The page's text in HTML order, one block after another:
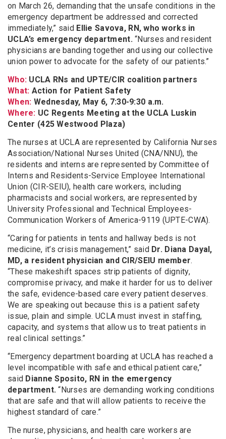
on March 26, demanding that the unsafe conditions in the
emergency department be addressed and corrected
immediately,” said Ellie Savova, RN, who works in
UCLA’s emergency department.“Nurses and resident
physicians are banding together and using our collective
union power to advocate for the safety of our patients.”
Who: UCLA RNs and UPTE/CIR coalition partners
What: Action for Patient Safety
When: Wednesday, May 6, 7:30-9:30 a.m.
Where: UC Regents Meeting at the UCLA Luskin
Center (425 Westwood Plaza)
The nurses at UCLA are represented by California Nurses
Association/National Nurses United (CNA/NNU), the
residents and interns are represented by Committee of
Interns and Residents-Service Employee International
Union (CIR-SEIU), health care workers, including
pharmacists and social workers, are represented by
University Professional and Technical Employees-
Communication Workers of America-9119 (UPTE-CWA).
“Caring for patients in tents and hallway beds is not
medicine, it’s crisis management,” said Dr. Diana Dayal,
MD, a resident physician and CIR/SEIU member.
“These makeshift spaces strip patients of dignity,
compromise privacy, and make it harder for us to deliver
the safe, evidence-based care every patient deserves.
We are speaking out because this is a patient safety
issue, plain and simple. UCLA must invest in staffing,
capacity, and systems that allow us to treat patients in
real clinical settings.”
“Emergency department boarding at UCLA has reached a
level incompatible with safe and ethical patient care,”
said Dianne Sposito, RN in the emergency
department. “Nurses are demanding working conditions
that are safe and that will allow patients to receive the
highest standard of care.”
The nurse, physicians, and health care workers are